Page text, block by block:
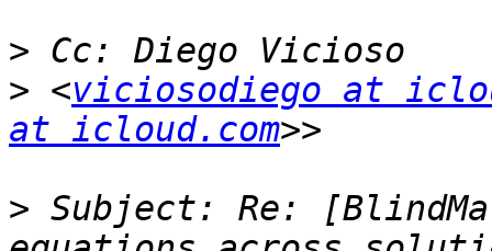
>
> <viciosodiego at
at icloud.com
> Subject: Re: